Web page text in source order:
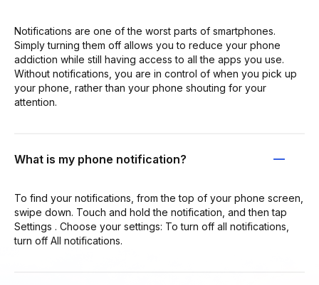
Notifications are one of the worst parts of smartphones.
Simply turning them off allows you to reduce your phone
addiction while still having access to all the apps you use.
Without notifications, you are in control of when you pick up
your phone, rather than your phone shouting for your
attention.
What is my phone notification?
To find your notifications, from the top of your phone screen,
swipe down. Touch and hold the notification, and then tap
Settings . Choose your settings: To turn off all notifications,
turn off All notifications.